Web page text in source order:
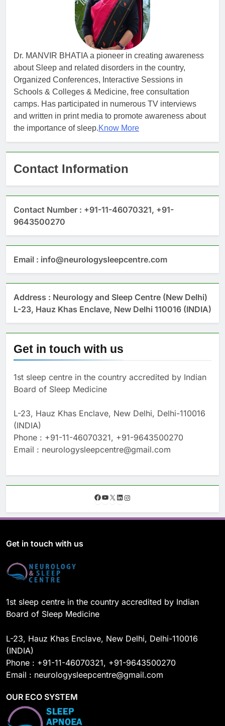
Dr. MANVIR BHATIA a pioneer in creating awareness
about Sleep and related disorders in the country,
Organized Conferences, Interactive Sessions in
Schools & Colleges & Medicine, free consultation
camps. Has participated in numerous TV interviews
and written in print media to promote awareness about
the importance of sleep.Know More
Contact Information
Contact Number : +91-11-46070321, +91-
9643500270
Email : info@neurologysleepcentre.com
Address : Neurology and Sleep Centre (New Delhi)
L-23, Hauz Khas Enclave, New Delhi 110016 (INDIA)
Get in touch with us
1st sleep centre in the country accredited by Indian
Board of Sleep Medicine
L-23, Hauz Khas Enclave, New Delhi, Delhi-110016
(INDIA)
Phone : +91-11-46070321, +91-9643500270
Email : neurologysleepcentre@gmail.com
F
c
e
Y
u
T
X L
n
k
s
Get in touch with us
1st sleep centre in the country accredited by Indian
Board of Sleep Medicine
L-23, Hauz Khas Enclave, New Delhi, Delhi-110016
(INDIA)
Phone : +91-11-46070321, +91-9643500270
Email : neurologysleepcentre@gmail.com
OUR ECO SYSTEM